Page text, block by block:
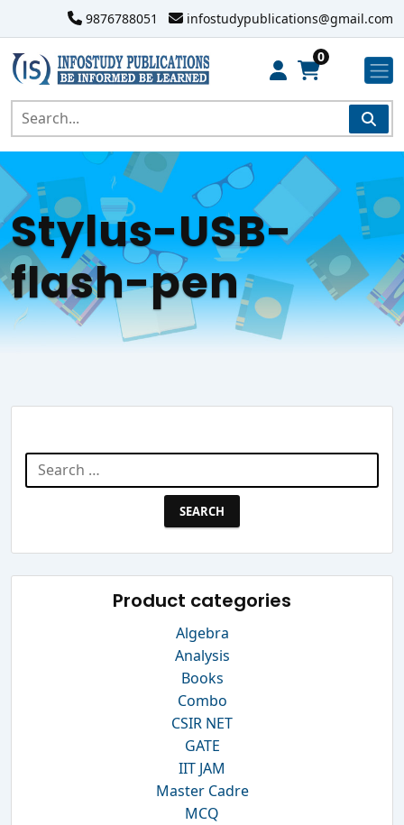
9876788051 infostudypublications@gmail.com
0
Stylus-USB-
flash-pen
Search
for:
Product categories
Algebra
Analysis
Books
Combo
CSIR NET
GATE
IIT JAM
Master Cadre
MCQ